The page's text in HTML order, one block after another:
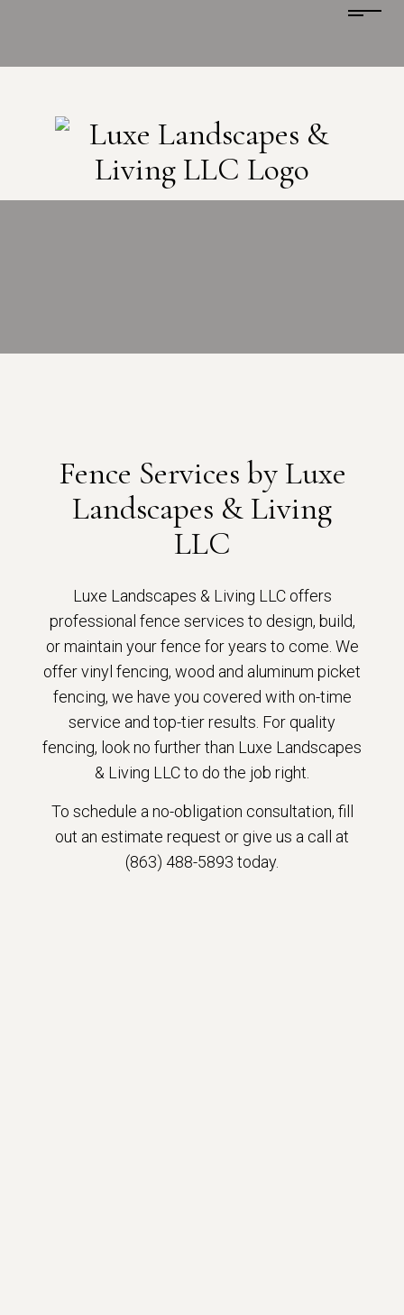
Fence Services by Luxe
Landscapes & Living
LLC
Luxe Landscapes & Living LLC offers
professional fence services to design, build,
or maintain your fence for years to come. We
offer vinyl fencing, wood and aluminum picket
fencing, we have you covered with on-time
service and top-tier results. For quality
fencing, look no further than Luxe Landscapes
& Living LLC to do the job right.
To schedule a no-obligation consultation, fill
out an estimate request or give us a call at
(863) 488-5893 today.